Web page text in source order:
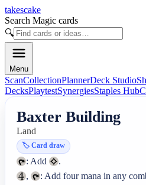
takescake
Search Magic cards
🔍
Menu
ScanCollectionPlannerDeck Studio
DecksPlaytestSynergiesStaples Hub
Baxter Building
Land
🏷️Card draw
: Add
,